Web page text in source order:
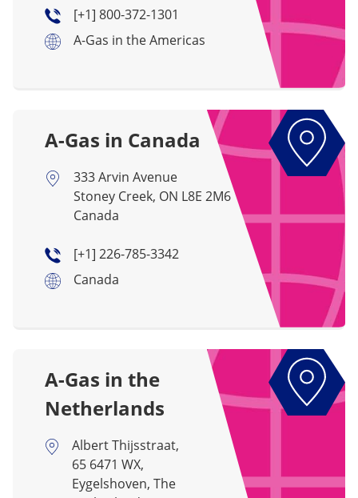
[+1] 800-372-1301
A-Gas in the Americas
A-Gas in Canada
333 Arvin Avenue
Stoney Creek, ON L8E 2M6
Canada
[+1] 226-785-3342
Canada
A-Gas in the
Netherlands
Albert Thijsstraat,
65 6471 WX,
Eygelshoven, The